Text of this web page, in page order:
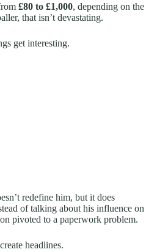
£80 to £1,000, depending on the
that isn’t devastating.
get interesting.
redefine him, but it does
of talking about his influence on
pivoted to a paperwork problem.
headlines.